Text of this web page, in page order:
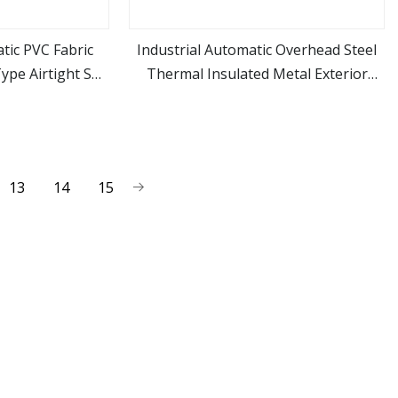
PVC Fabric
Airtight Self
view more
Industrial Automatic Overhead Steel
Thermal Insulated Metal Exterior
13 14 15